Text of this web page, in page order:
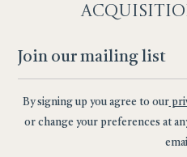
By signing up you agree to our
or change your preferences at